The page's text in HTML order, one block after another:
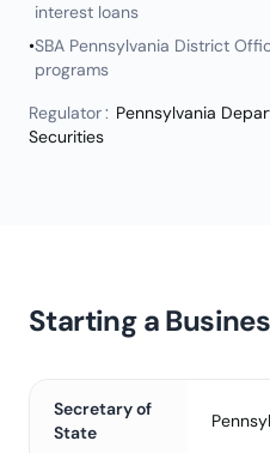
interest loans
•SBA Pennsylvania District
programs
Regulator: Pennsylvania
Securities
Starting a
Secretary of
State